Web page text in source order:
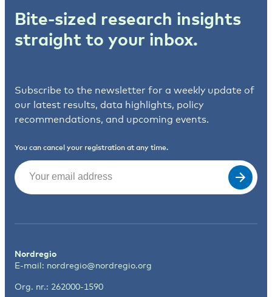
Bite-sized research insights
straight to your inbox.
Subscribe to the newsletter for a weekly update of
our latest results, data highlights, policy
recommendations, and upcoming events.
You can cancel your registration at any time.
Email
Nordregio
E-mail: nordregio@nordregio.org
Org. nr.: 262000-1590